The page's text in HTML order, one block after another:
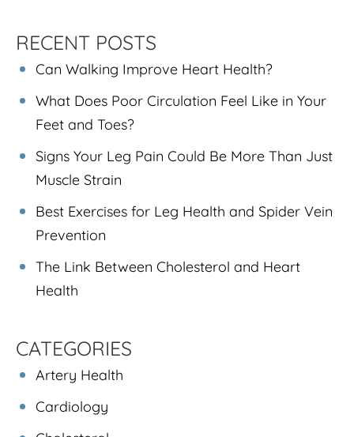
RECENT POSTS
Can Walking Improve Heart Health?
What Does Poor Circulation Feel Like in Your
Feet and Toes?
Signs Your Leg Pain Could Be More Than Just
Muscle Strain
Best Exercises for Leg Health and Spider Vein
Prevention
The Link Between Cholesterol and Heart
Health
CATEGORIES
Artery Health
Cardiology